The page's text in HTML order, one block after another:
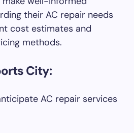
their AC repair needs
cost estimates and
methods.
City:
AC repair services